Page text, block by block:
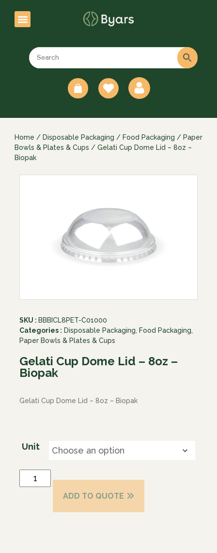
Home / Disposable Packaging / Food Packaging / Paper
Bowls & Plates & Cups / Gelati Cup Dome Lid – 8oz –
Biopak
SKU : BBBICL8PET-C01000
Categories : Disposable Packaging, Food Packaging,
Paper Bowls & Plates & Cups
Gelati Cup Dome Lid – 8oz –
Biopak
Gelati Cup Dome Lid – 8oz – Biopak
Unit
ADD TO QUOTE